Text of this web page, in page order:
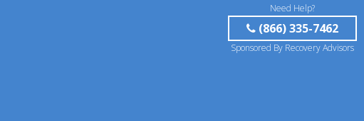
Need Help?
(866) 335-7462
Sponsored By Recovery Advisors